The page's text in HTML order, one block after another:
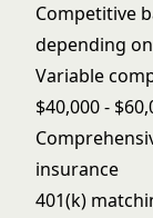
Competitive
depending
Variable
$40,000 -
insurance
401(k)